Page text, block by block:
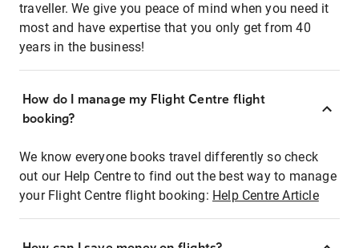
traveller. We give you peace of mind when you need it
most and have expertise that you only get from 40
years in the business!
How do I manage my Flight Centre flight
booking?
We know everyone books travel differently so check
out our Help Centre to find out the best way to manage
your Flight Centre flight booking: Help Centre Article